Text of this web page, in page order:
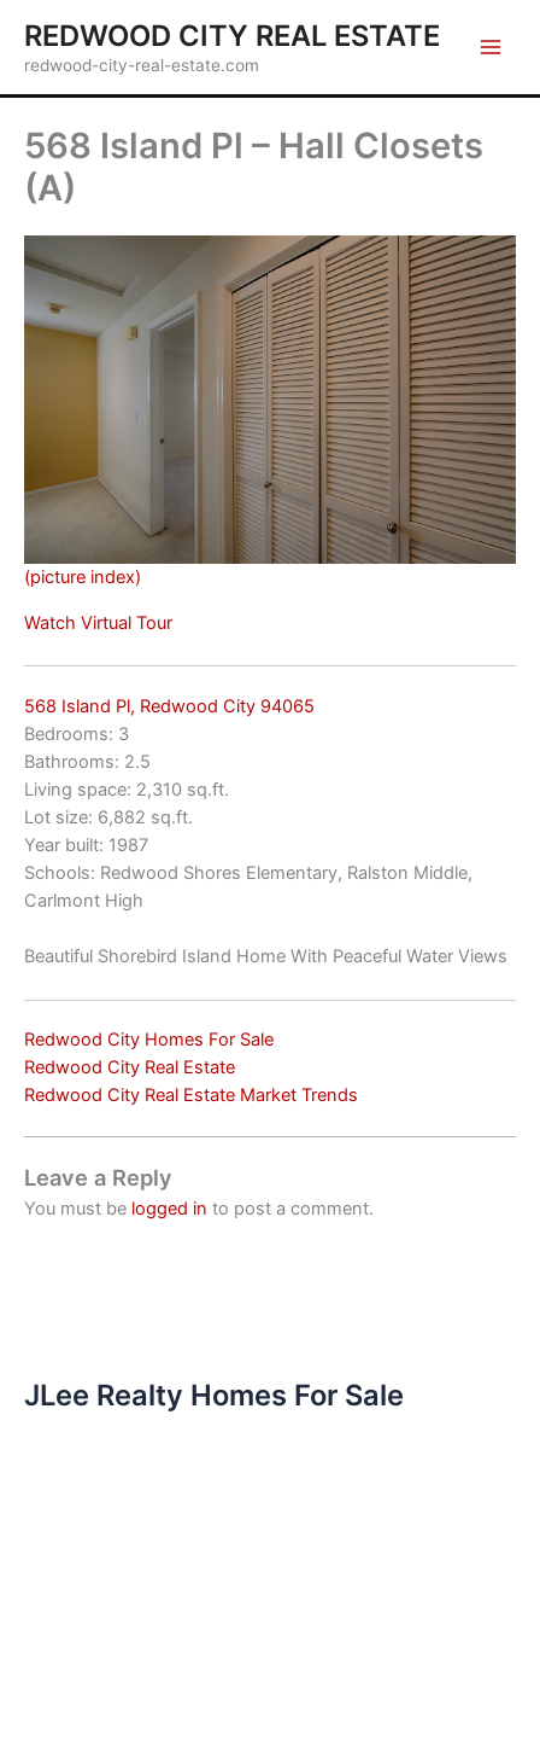
content
REDWOOD CITY REAL ESTATE
redwood-city-real-estate.com
568 Island Pl – Hall Closets
(A)
(picture index)
Watch Virtual Tour
568 Island Pl, Redwood City 94065
Bedrooms: 3
Bathrooms: 2.5
Living space: 2,310 sq.ft.
Lot size: 6,882 sq.ft.
Year built: 1987
Schools: Redwood Shores Elementary, Ralston Middle,
Carlmont High
Beautiful Shorebird Island Home With Peaceful Water Views
Redwood City Homes For Sale
Redwood City Real Estate
Redwood City Real Estate Market Trends
Leave a Reply
You must be logged in to post a comment.
JLee Realty Homes For Sale